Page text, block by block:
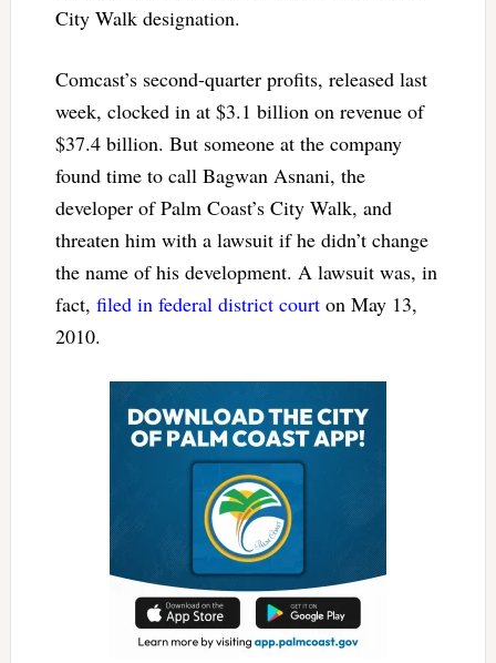
City Walk designation.
Comcast’s second-quarter profits, released last
week, clocked in at $3.1 billion on revenue of
$37.4 billion. But someone at the company
found time to call Bagwan Asnani, the
developer of Palm Coast’s City Walk, and
threaten him with a lawsuit if he didn’t change
the name of his development. A lawsuit was, in
fact, filed in federal district courton May 13,
2010.